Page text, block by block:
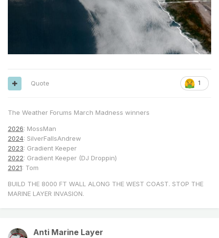
1
Quote
The Weather Forums March Madness winners
2026: MossMan
2024: SilverFallsAndrew
2023: Gradient Keeper
2022: Gradient Keeper (DJ Droppin)
2021: Tom
BUILD THE 8000 FT WALL ALONG THE WEST COAST. STOP THE
MARINE LAYER INVASION.
Anti Marine Layer